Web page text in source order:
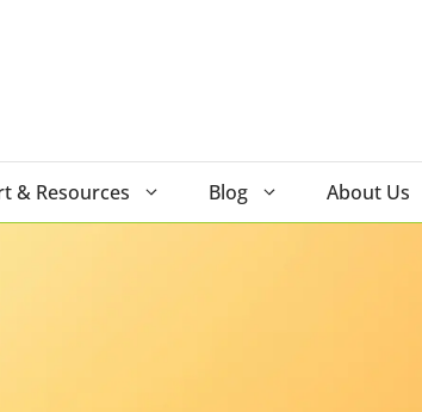
& Resources Blog About Us